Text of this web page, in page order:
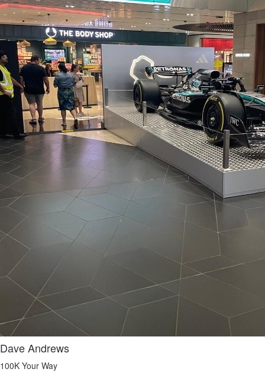
Dave Andrews
100K Your Way